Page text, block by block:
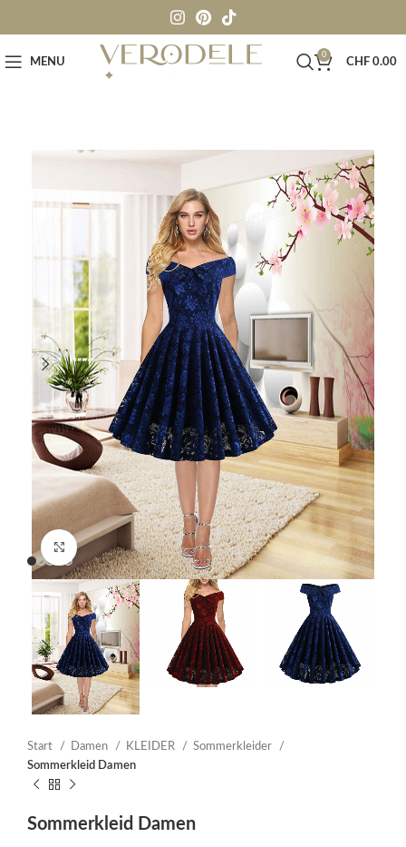
MENU
0
CHF 0.00
Click to enlarge
Start Damen KLEIDER
Sommerkleider
Sommerkleid Damen
Sommerkleid Damen